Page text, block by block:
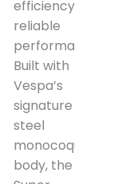
efficiency, and
reliable
performance.
Built with
Vespa’s
signature all-
steel
monocoque
body, the GTS